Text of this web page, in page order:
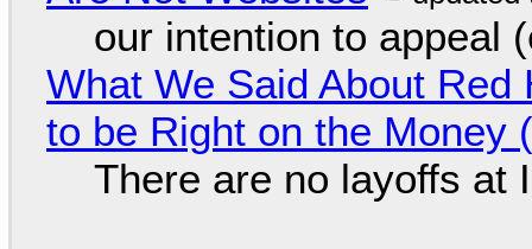
our intention to appeal
What We Said About
to be Right on the Money
There are no layoffs at